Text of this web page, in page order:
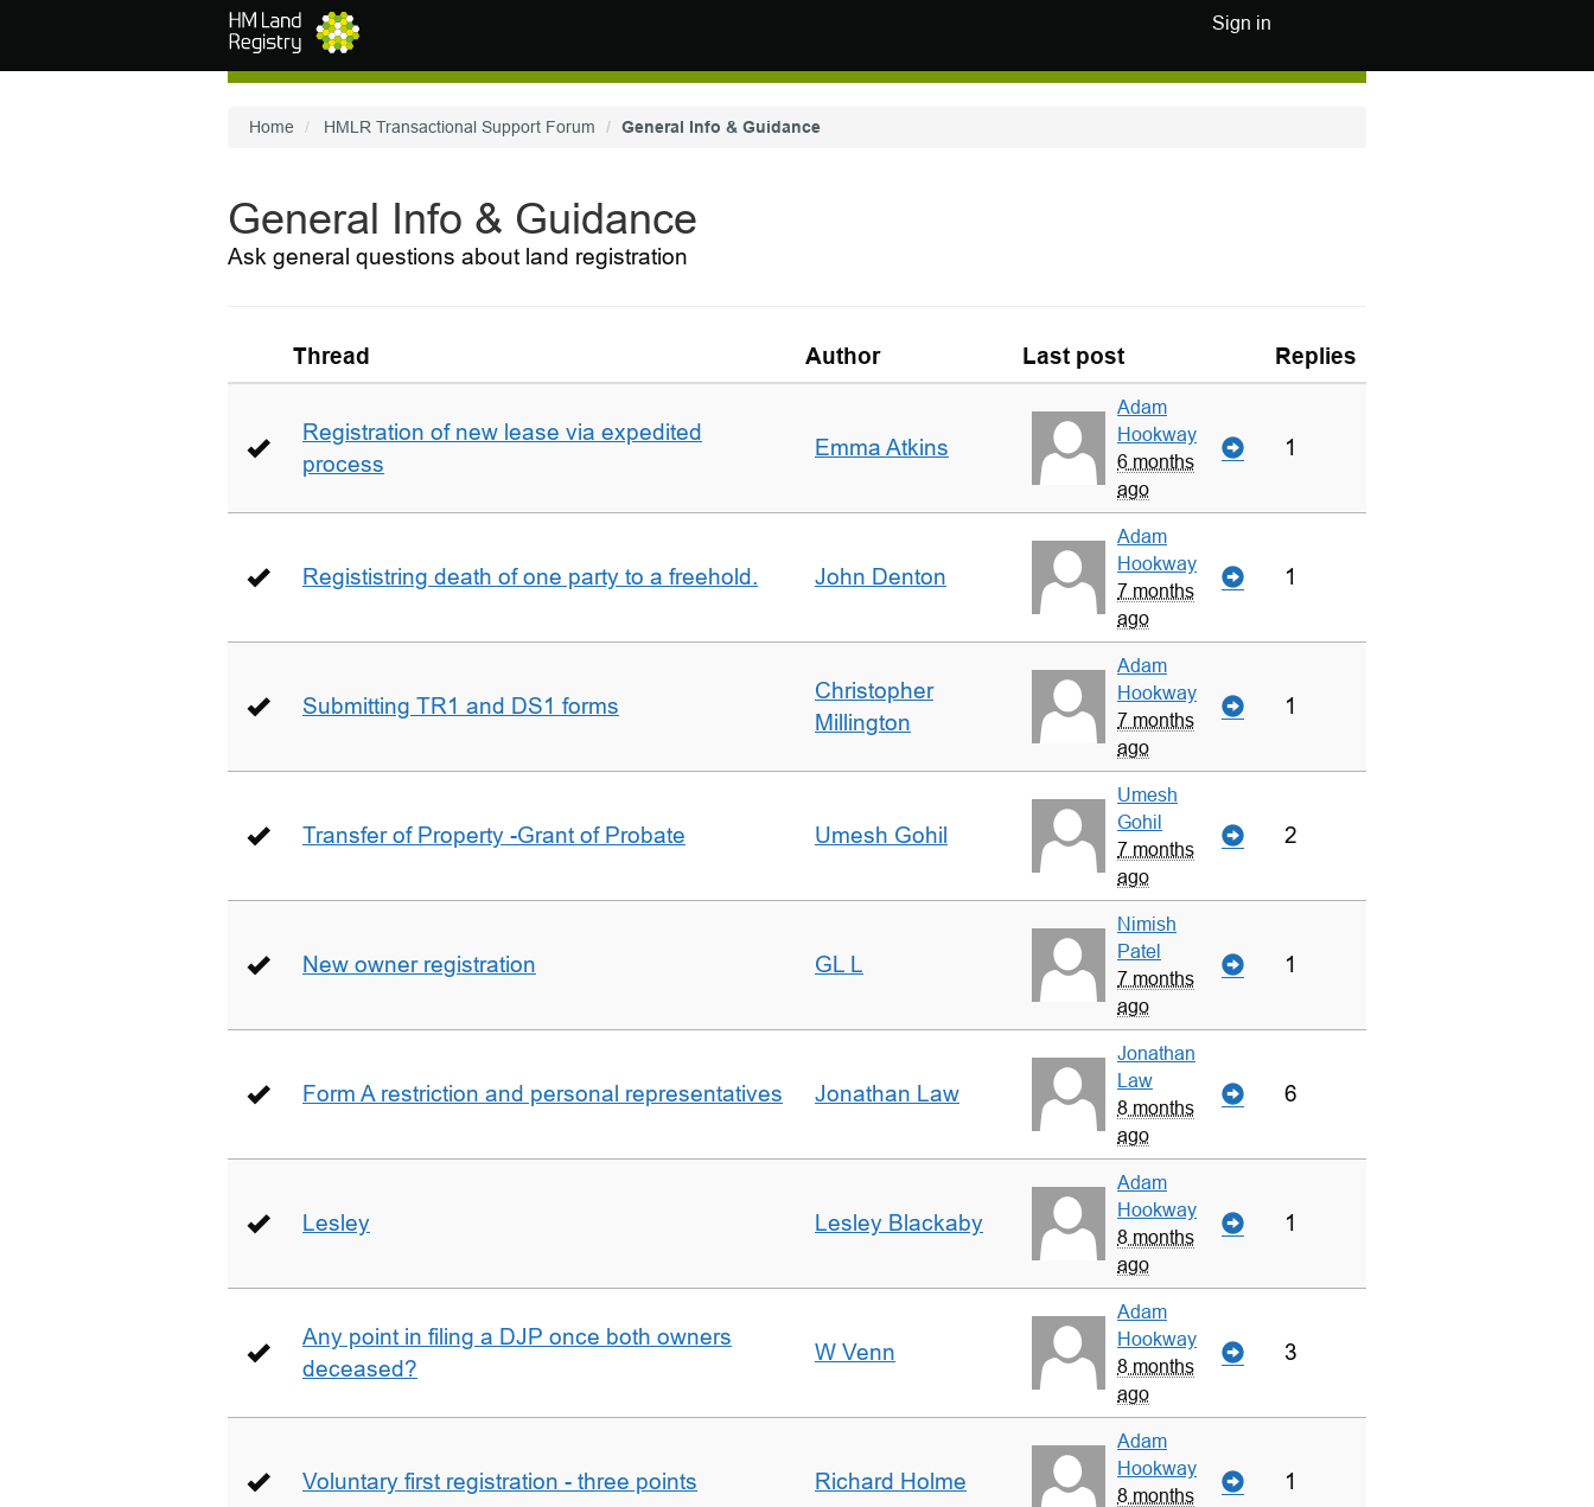
Sign in
Home HMLR Transactional Support Forum General Info & Guidance
General Info & Guidance
Ask general questions about land registration
Thread Author Last post Replies
Registration of new lease via expedited
process
Emma Atkins
Adam
Hookway
6 months
ago
1
Regististring death of one party to a freehold. John Denton
Adam
Hookway
7 months
ago
1
Submitting TR1 and DS1 forms
Christopher
Millington
Adam
Hookway
7 months
ago
1
Transfer of Property -Grant of Probate Umesh Gohil
Umesh
Gohil
7 months
ago
2
New owner registration GL L
Nimish
Patel
7 months
ago
1
Form A restriction and personal representatives Jonathan Law
Jonathan
Law
8 months
ago
6
Lesley Lesley Blackaby
Adam
Hookway
8 months
ago
1
Any point in filing a DJP once both owners
deceased?
W Venn
Adam
Hookway
8 months
ago
3
Voluntary first registration - three points Richard Holme
Adam
Hookway
8 months
1